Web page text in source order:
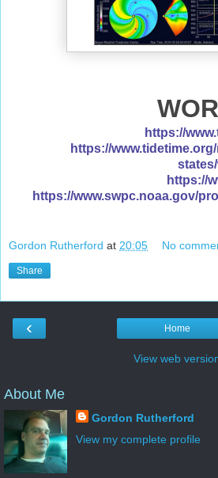
https://
https://
https://
https://www.swpc.noaa.gov/
Gordon Rutherford at 20:05 No
Share
‹ Home
View web
About Me
Gordon Rutherford
View my complete profile